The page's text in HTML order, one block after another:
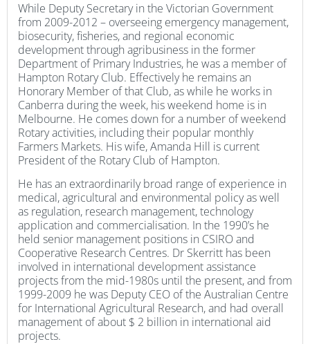
While Deputy Secretary in the Victorian Government
from 2009-2012 – overseeing emergency management,
biosecurity, fisheries, and regional economic
development through agribusiness in the former
Department of Primary Industries, he was a member of
Hampton Rotary Club. Effectively he remains an
Honorary Member of that Club, as while he works in
Canberra during the week, his weekend home is in
Melbourne. He comes down for a number of weekend
Rotary activities, including their popular monthly
Farmers Markets. His wife, Amanda Hill is current
President of the Rotary Club of Hampton.
He has an extraordinarily broad range of experience in
medical, agricultural and environmental policy as well
as regulation, research management, technology
application and commercialisation. In the 1990’s he
held senior management positions in CSIRO and
Cooperative Research Centres. Dr Skerritt has been
involved in international development assistance
projects from the mid-1980s until the present, and from
1999-2009 he was Deputy CEO of the Australian Centre
for International Agricultural Research, and had overall
management of about $ 2 billion in international aid
projects.